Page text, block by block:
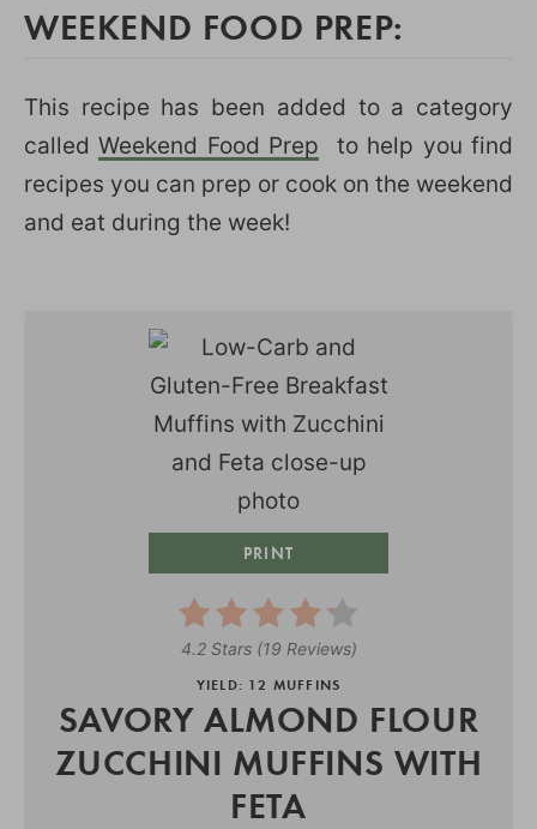
WEEKEND FOOD PREP:
This recipe has been added to a category
calledWeekend Food Prep to help you find
recipes you can prep or cook on the weekend
and eat during the week!
PRINT
4.2 Stars(19 Reviews)
YIELD: 12 MUFFINS
SAVORY ALMOND FLOUR
ZUCCHINI MUFFINS WITH
FETA